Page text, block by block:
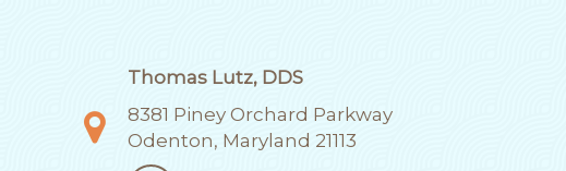
Thomas Lutz, DDS
8381 Piney Orchard Parkway
Odenton, Maryland 21113